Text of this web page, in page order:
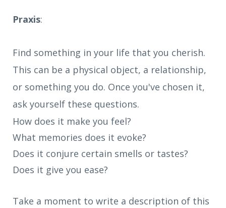
Praxis:
Find something in your life that you cherish.
This can be a physical object, a relationship,
or something you do. Once you've chosen it,
ask yourself these questions.
How does it make you feel?
What memories does it evoke?
Does it conjure certain smells or tastes?
Does it give you ease?
Take a moment to write a description of this